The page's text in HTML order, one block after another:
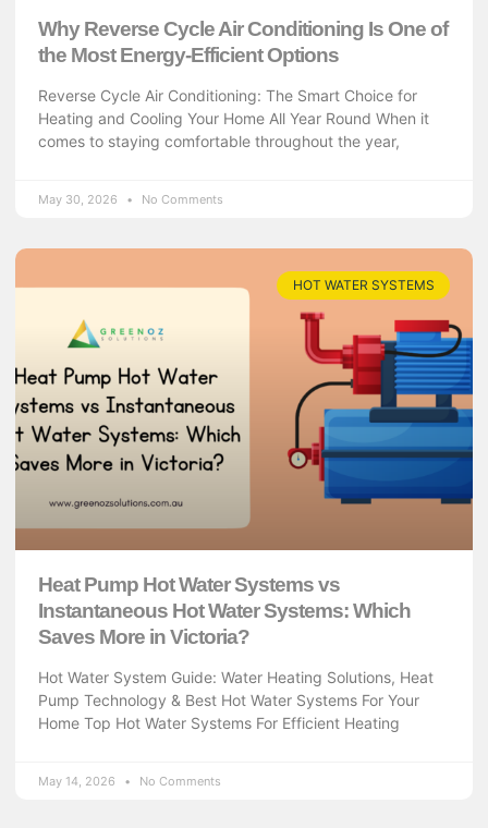
Why Reverse Cycle Air Conditioning Is One of
the Most Energy-Efficient Options
Reverse Cycle Air Conditioning: The Smart Choice for
Heating and Cooling Your Home All Year Round When it
comes to staying comfortable throughout the year,
May 30, 2026 No Comments
HOT WATER SYSTEMS
Heat Pump Hot Water Systems vs
Instantaneous Hot Water Systems: Which
Saves More in Victoria?
Hot Water System Guide: Water Heating Solutions, Heat
Pump Technology & Best Hot Water Systems For Your
Home Top Hot Water Systems For Efficient Heating
May 14, 2026 No Comments